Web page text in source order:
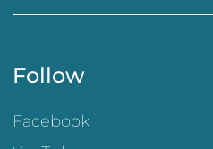
Follow
Facebook